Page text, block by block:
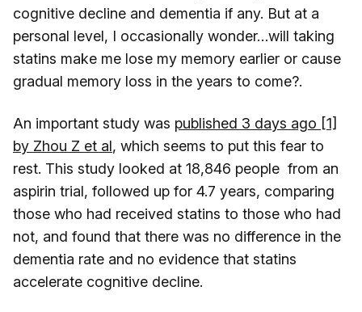
cognitive decline and dementia if any. But at a
personal level, I occasionally wonder…will taking
statins make me lose my memory earlier or cause
gradual memory loss in the years to come?.
An important study was published 3 days ago [1]
by Zhou Z et al, which seems to put this fear to
rest. This study looked at 18,846 people from an
aspirin trial, followed up for 4.7 years, comparing
those who had received statins to those who had
not, and found that there was no difference in the
dementia rate and no evidence that statins
accelerate cognitive decline.